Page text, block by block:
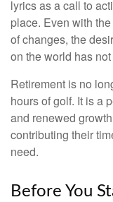
lyrics as a call to
place. Even with
of changes, the
on the world has
Retirement is no
hours of golf. It is a
and renewed
contributing their
need.
Before You